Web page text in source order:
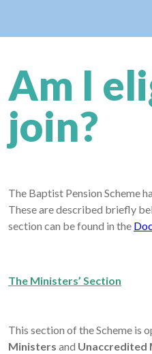
Am I
join?
The Baptist Pension Scheme
These are described briefly
section can be found in the
The Ministers’ Section
This section of the Scheme is
Ministers and Unaccredited